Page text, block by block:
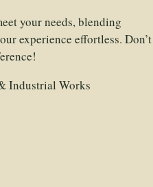
your needs, blending
experience effortless. Don’t
Industrial Works